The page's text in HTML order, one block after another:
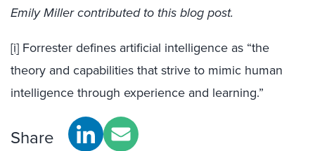
Emily Miller contributed to this blog post.
[i] Forrester defines artificial intelligence as “the
theory and capabilities that strive to mimic human
intelligence through experience and learning.”
Share